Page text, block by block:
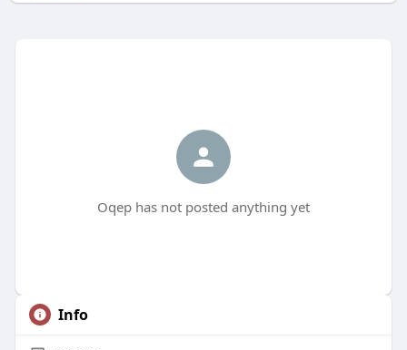
Oqep has not posted anything yet
Info